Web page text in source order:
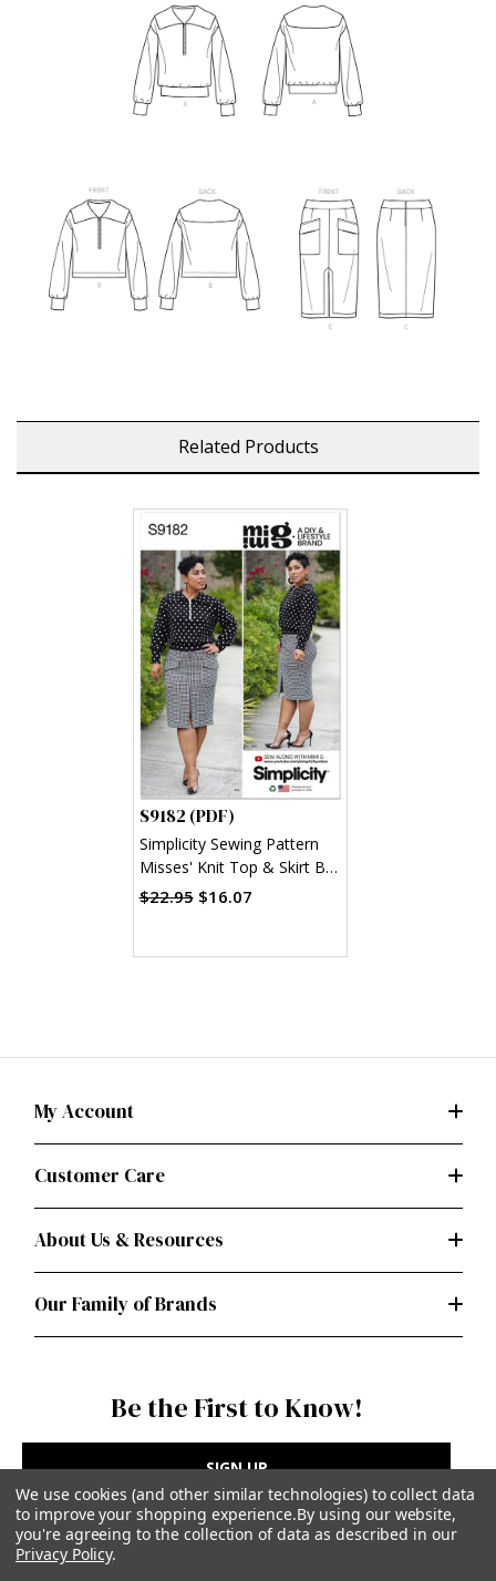
Related Products
S9182 (PDF)
Simplicity Sewing Pattern
Misses' Knit Top & Skirt By
Mimi G Style (PDF)
$22.95 $16.07
My Account
Customer Care
About Us & Resources
Our Family of Brands
Be the First to Know!
SIGN UP
We use cookies (and other similar technologies) to collect data
to improve your shopping experience.By using our website,
you're agreeing to the collection of data as described in our
Privacy Policy.